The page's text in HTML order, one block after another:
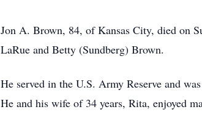
Jon A. Brown, 84, of Kansas City, died on
LaRue and Betty (Sundberg) Brown.
He served in the U.S. Army Reserve and
He and his wife of 34 years, Rita, enjoyed